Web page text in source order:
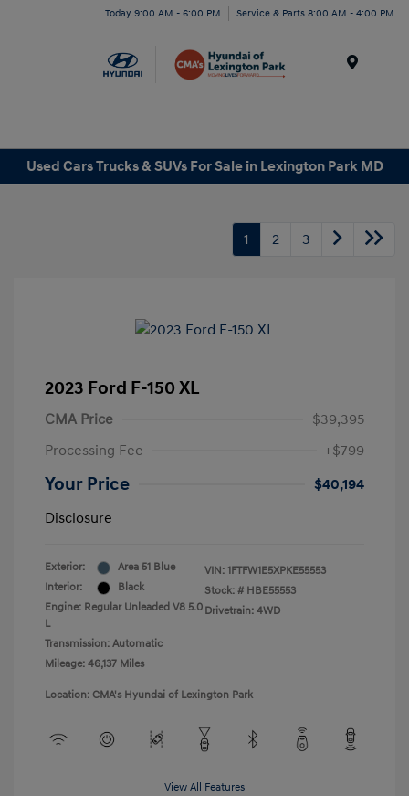
Today 9:00 AM - 6:00 PM Service & Parts 8:00 AM - 4:00 PM
Used Cars Trucks & SUVs For Sale in Lexington Park MD
1 2 3
2023 Ford F-150 XL
CMA Price
$39,395
Processing Fee
+$799
Your Price
$40,194
Disclosure
Exterior:
Area 51 Blue
Interior:
Black
Engine: Regular Unleaded V8 5.0
L
Transmission: Automatic
Mileage: 46,137 Miles
VIN: 1FTFW1E5XPKE55553
Stock: # HBE55553
Drivetrain: 4WD
Location: CMA's Hyundai of Lexington Park
View All Features